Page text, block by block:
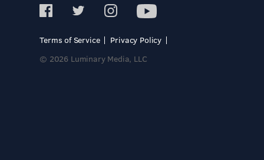
Terms of Service
Privacy Policy
© 2026 Luminary Media, LLC